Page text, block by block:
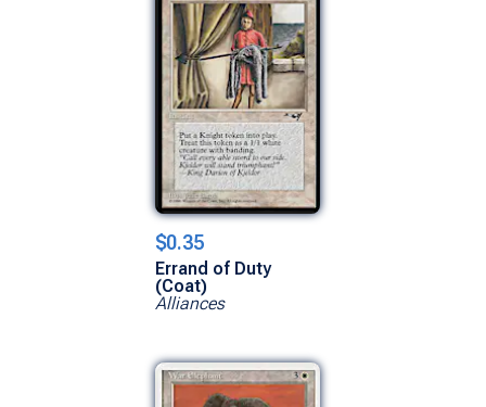
$0.35
Errand of Duty
(Coat)
Alliances